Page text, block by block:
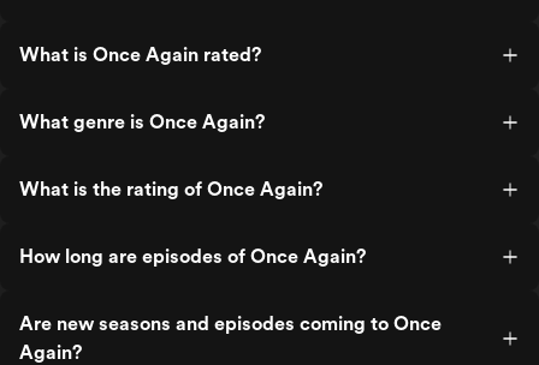
What is Once Again rated?
What genre is Once Again?
What is the rating of Once Again?
How long are episodes of Once Again?
Are new seasons and episodes coming to Once
Again?